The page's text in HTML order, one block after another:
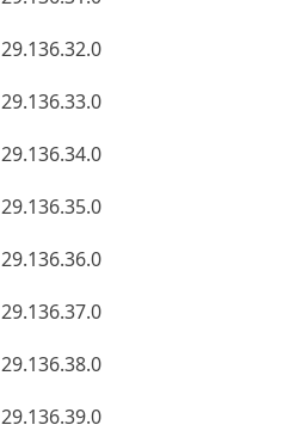
29.136.32.0
29.136.33.0
29.136.34.0
29.136.35.0
29.136.36.0
29.136.37.0
29.136.38.0
29.136.39.0